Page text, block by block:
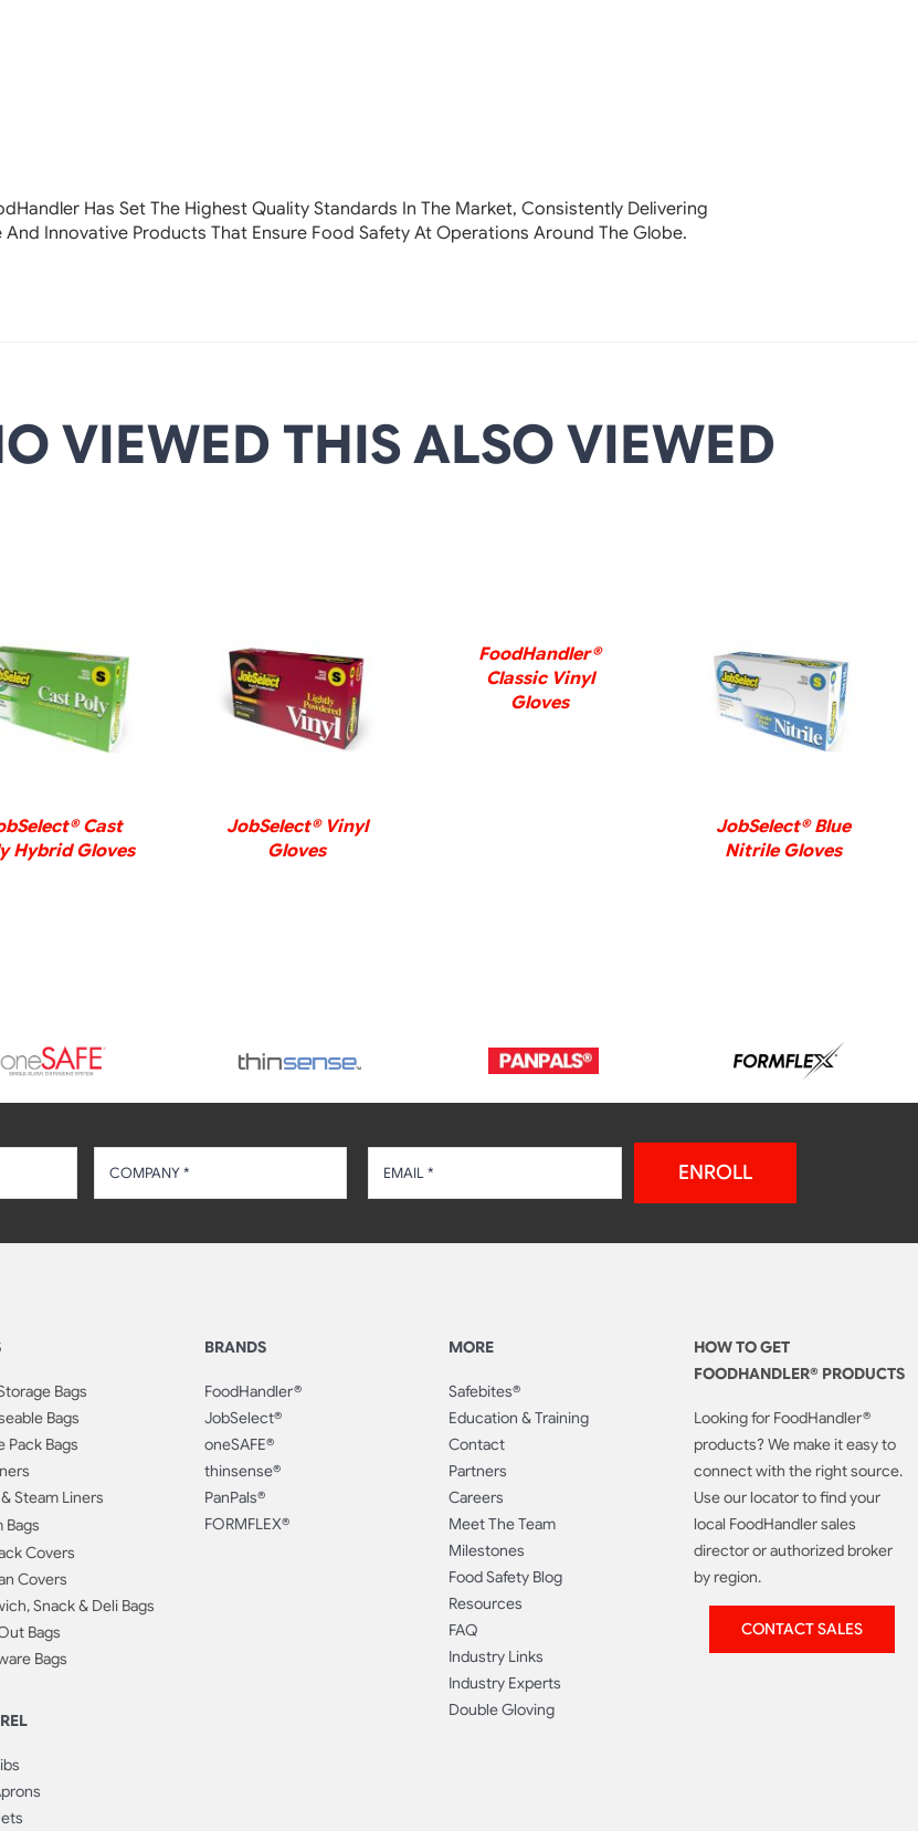
Has Set The Highest Quality Standards In The Market, Consistently Delivering
And Innovative Products That Ensure Food Safety At Operations Around The Globe.
VIEWED THIS ALSO VIEWED
DETAILS
Cast
Hybrid Gloves
DETAILS
JobSelect® Vinyl
Gloves
FoodHandler®
Classic Vinyl
Gloves
DETAILS
JobSelect® Blue
Nitrile Gloves
ENROLL
Bags
Bags
Pack Bags
Steam Liners
Bags
Covers
Covers
Snack & Deli Bags
Bags
Bags
BRANDS
FoodHandler®
JobSelect®
oneSAFE®
thinsense®
PanPals®
FORMFLEX®
MORE
Safebites®
Education & Training
Contact
Partners
Careers
Meet The Team
Milestones
Food Safety Blog
Resources
FAQ
Industry Links
Industry Experts
Double Gloving
HOW TO GET
FOODHANDLER® PRODUCTS
Looking for FoodHandler®
products? We make it easy to
connect with the right source.
Use our locator to find your
local FoodHandler sales
director or authorized broker
by region.
CONTACT SALES